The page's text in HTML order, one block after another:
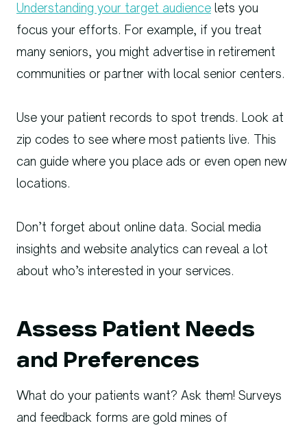
Understanding your target audience lets you
focus your efforts. For example, if you treat
many seniors, you might advertise in retirement
communities or partner with local senior centers.
Use your patient records to spot trends. Look at
zip codes to see where most patients live. This
can guide where you place ads or even open new
locations.
Don’t forget about online data. Social media
insights and website analytics can reveal a lot
about who’s interested in your services.
Assess Patient Needs
and Preferences
What do your patients want? Ask them! Surveys
and feedback forms are gold mines of